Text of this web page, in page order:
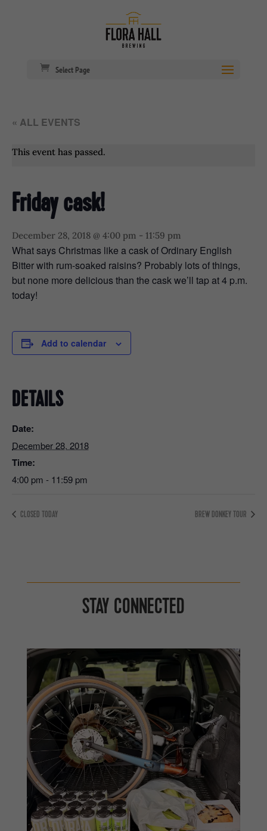
Select Page
« ALL EVENTS
This event has passed.
Friday cask!
December 28, 2018 @ 4:00 pm - 11:59 pm
What says Christmas like a cask of Ordinary English
Bitter with rum-soaked raisins? Probably lots of things,
but none more delicious than the cask we’ll tap at 4 p.m.
today!
Add to calendar
DETAILS
Date:
December 28, 2018
Time:
4:00 pm - 11:59 pm
CLOSED TODAY BREW DONKEY TOUR
STAY CONNECTED